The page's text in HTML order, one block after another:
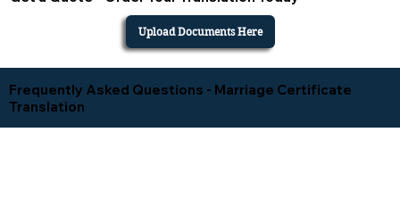
Upload Documents Here
Frequently Asked Questions - Marriage Certificate
Translation